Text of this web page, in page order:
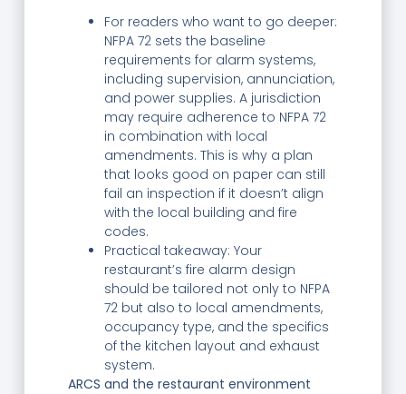
For readers who want to go deeper:
NFPA 72 sets the baseline
requirements for alarm systems,
including supervision, annunciation,
and power supplies. A jurisdiction
may require adherence to NFPA 72
in combination with local
amendments. This is why a plan
that looks good on paper can still
fail an inspection if it doesn’t align
with the local building and fire
codes.
Practical takeaway: Your
restaurant’s fire alarm design
should be tailored not only to NFPA
72 but also to local amendments,
occupancy type, and the specifics
of the kitchen layout and exhaust
system.
ARCS and the restaurant environment